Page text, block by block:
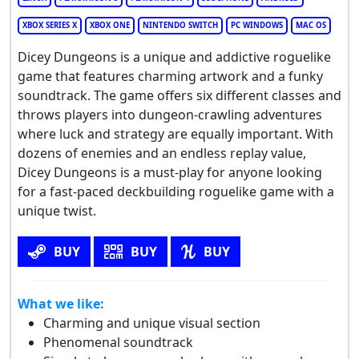
XBOX SERIES X XBOX ONE NINTENDO SWITCH PC WINDOWS MAC OS
Dicey Dungeons is a unique and addictive roguelike
game that features charming artwork and a funky
soundtrack. The game offers six different classes and
throws players into dungeon-crawling adventures
where luck and strategy are equally important. With
dozens of enemies and an endless replay value,
Dicey Dungeons is a must-play for anyone looking
for a fast-paced deckbuilding roguelike game with a
unique twist.
BUY BUY BUY
What we like:
Charming and unique visual section
Phenomenal soundtrack